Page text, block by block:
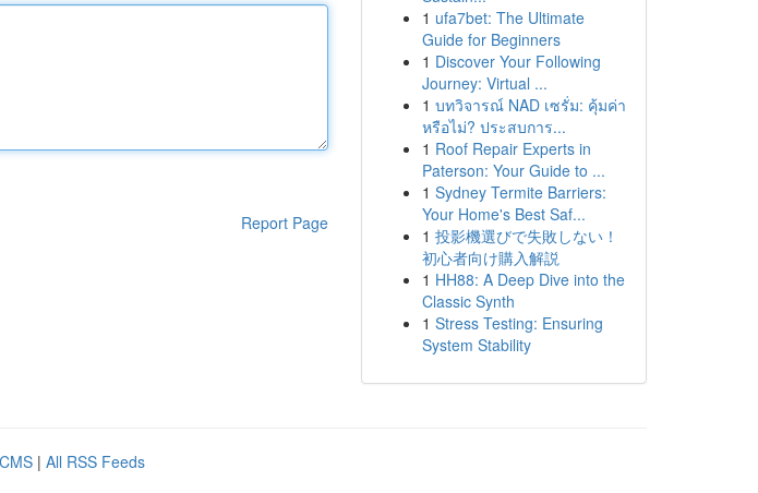
Report Page
1 ufa7bet: The Ultimate
Guide for Beginners
1 Discover Your Following
Journey: Virtual ...
1 บทวิจารณ์ NAD เซรั่ม: คุ้มค่า
หรือไม่? ประสบการ...
1 Roof Repair Experts in
Paterson: Your Guide to ...
1 Sydney Termite Barriers:
Your Home's Best Saf...
1 投影機選びで失敗しない！
初心者向け購入解説
1 HH88: A Deep Dive into the
Classic Synth
1 Stress Testing: Ensuring
System Stability
| All RSS Feeds